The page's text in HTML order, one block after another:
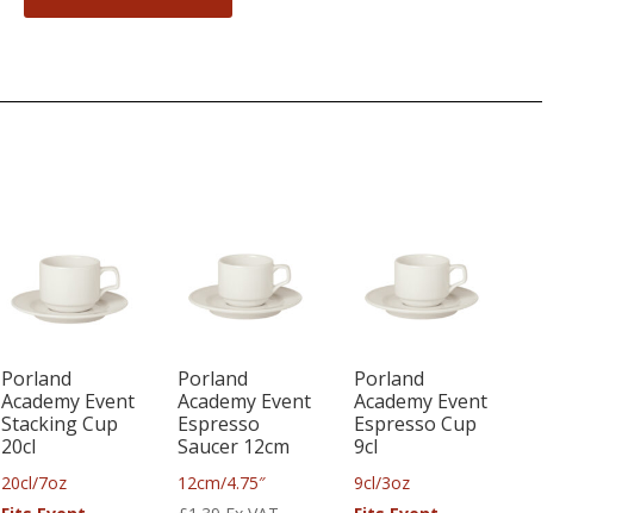
Porland
Academy Event
Stacking Cup
20cl
20cl/7oz
Porland
Academy Event
Espresso
Saucer 12cm
12cm/4.75″
Porland
Academy Event
Espresso Cup
9cl
9cl/3oz